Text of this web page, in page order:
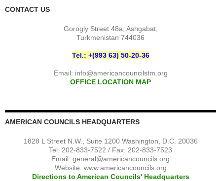
CONTACT US
Gorogly Street 48a, Ashgabat,
Turkmenistan 744036
Tel.: +(993 63) 50-20-36
Email: info@americancouncilstm.org
OFFICE LOCATION MAP
AMERICAN COUNCILS HEADQUARTERS
1828 L Street N.W., Suite 1200 Washington, D.C. 20036
Tel: 202-833-7522 / Fax: 202-833-7523
Email: general@americancouncils.org
Website: www.americancouncils.org
Directions to American Councils' Headquarters